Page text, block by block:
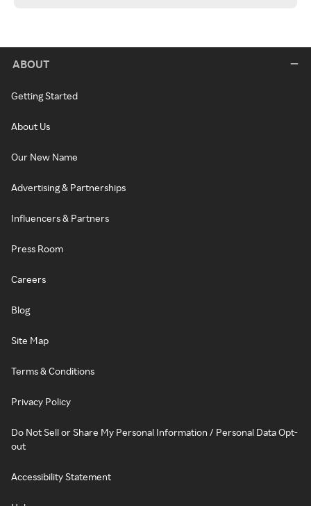
ABOUT
Getting Started
About Us
Our New Name
Advertising & Partnerships
Influencers & Partners
Press Room
Careers
Blog
Site Map
Terms & Conditions
Privacy Policy
Do Not Sell or Share My Personal Information / Personal Data Opt-
out
Accessibility Statement